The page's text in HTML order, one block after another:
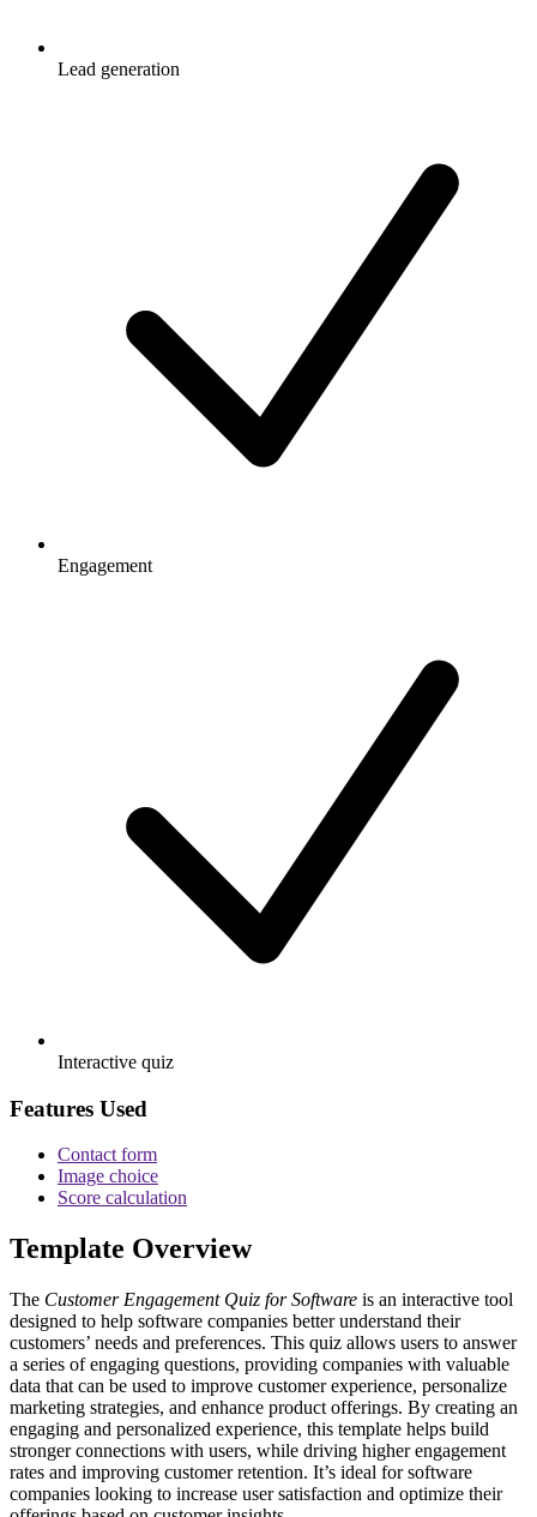
Lead generation
Engagement
Interactive quiz
Features Used
Contact form
Image choice
Score calculation
Template Overview
The Customer Engagement Quiz for Software is an interactive tool
designed to help software companies better understand their
customers’ needs and preferences. This quiz allows users to answer
a series of engaging questions, providing companies with valuable
data that can be used to improve customer experience, personalize
marketing strategies, and enhance product offerings. By creating an
engaging and personalized experience, this template helps build
stronger connections with users, while driving higher engagement
rates and improving customer retention. It’s ideal for software
companies looking to increase user satisfaction and optimize their